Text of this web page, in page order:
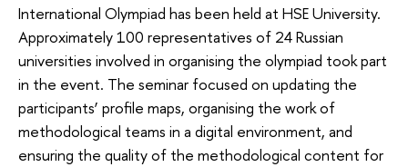
International Olympiad has been held at HSE University.
Approximately 100 representatives of 24 Russian
universities involved in organising the olympiad took part
in the event. The seminar focused on updating the
participants’ profile maps, organising the work of
methodological teams in a digital environment, and
ensuring the quality of the methodological content for